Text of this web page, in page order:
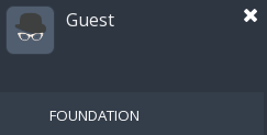
Guest
FOUNDATION